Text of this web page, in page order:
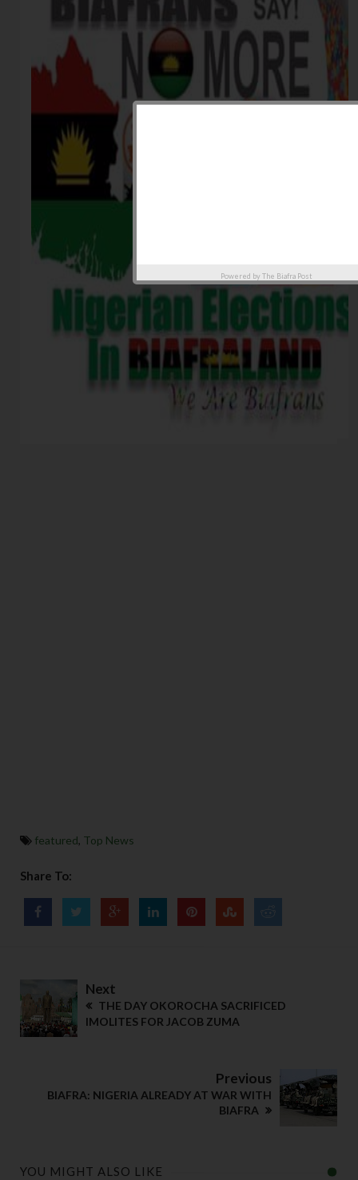
featured, Top News
Share To:
Next
THE DAY OKOROCHA SACRIFICED
IMOLITES FOR JACOB ZUMA
Previous
BIAFRA: NIGERIA ALREADY AT WAR WITH
BIAFRA
YOU MIGHT ALSO LIKE
Powered by The Biafra Post